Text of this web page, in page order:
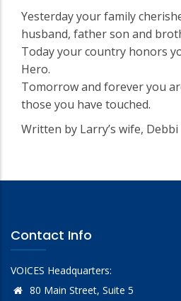
Yesterday your family
husband, father son and
Today your country honors
Hero.
Tomorrow and forever you
those you have touched.
Written by Larry’s wife,
Contact Info
VOICES Headquarters:
80 Main Street, Suite 5